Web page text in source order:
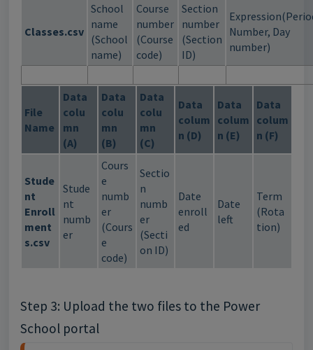
Classes.csv
School
name
(School
name)
Course
number
(Course
code)
Section
number
(Section
ID)
Number, Day
number)
File
Name
Data
colu
mn
(A)
Data
colu
mn
(B)
Data
colu
mn
(C)
Data
colum
n (D)
Data
colum
n (E)
Data
colum
n (F)
Stude
nt
Enroll
ment
s.csv
Stude
nt
numb
er
Cours
e
numb
er
(Cours
e
code)
Sectio
n
numb
er
(Secti
on ID)
Date
enroll
ed
Date
left
Term
(Rota
tion)
Step 3: Upload the two files to the Power
School portal